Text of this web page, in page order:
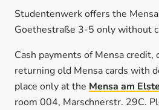
Studentenwerk offers the
Goethestraße 3-5 only without
Cash payments of Mensa credit,
returning old Mensa cards with
place only at the Mensa am
room 004, Marschnerstr. 29C.